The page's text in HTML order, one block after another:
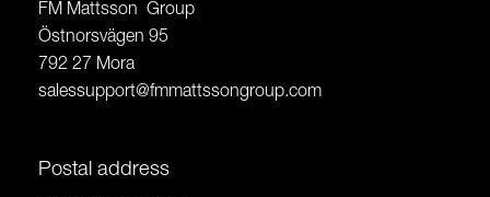
FM Mattsson Group
Östnorsvägen 95
792 27 Mora
salessupport@fmmattssongroup.com
Postal address